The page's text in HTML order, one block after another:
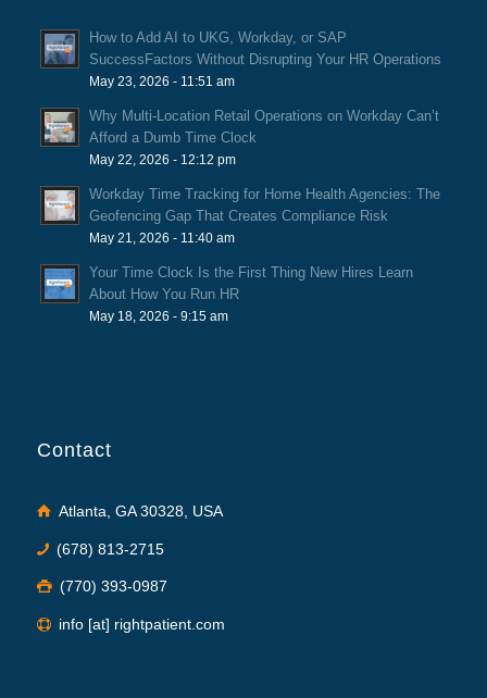
How to Add AI to UKG, Workday, or SAP
SuccessFactors Without Disrupting Your HR Operations
May 23, 2026 - 11:51 am
Why Multi-Location Retail Operations on Workday Can’t
Afford a Dumb Time Clock
May 22, 2026 - 12:12 pm
Workday Time Tracking for Home Health Agencies: The
Geofencing Gap That Creates Compliance Risk
May 21, 2026 - 11:40 am
Your Time Clock Is the First Thing New Hires Learn
About How You Run HR
May 18, 2026 - 9:15 am
Contact
Atlanta, GA 30328, USA
(678) 813-2715
(770) 393-0987
info [at] rightpatient.com